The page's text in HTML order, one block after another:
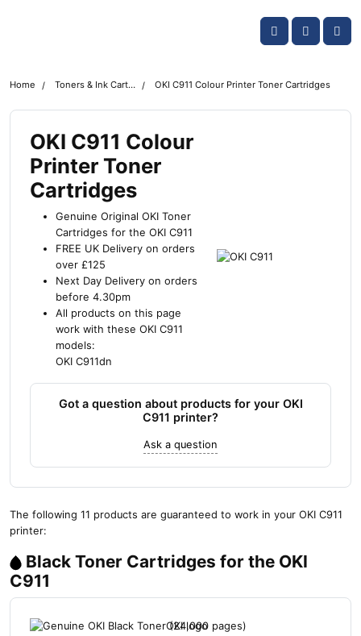
Account
Cart
Home Toners & Ink Cartridges OKI C911 Colour Printer Toner Cartridges
OKI C911 Colour
Printer Toner
Cartridges
Genuine Original OKI Toner
Cartridges for the OKI C911
FREE UK Delivery on orders
over £125
Next Day Delivery on orders
before 4.30pm
All products on this page
work with these OKI C911
models:
OKI C911dn
Got a question about products for your OKI
C911 printer?
Ask a question
The following 11 products are guaranteed to work in your OKI C911
printer:
Black Toner Cartridges for the OKI
C911